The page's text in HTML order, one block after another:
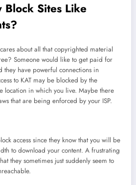
Block Sites Like
about all that copyrighted material
Someone would like to get paid for
they have powerful connections in
to KAT may be blocked by the
location in which you live. Maybe there
that are being enforced by your ISP.
access since they know that you will be
to download your content. A frustrating
they sometimes just suddenly seem to